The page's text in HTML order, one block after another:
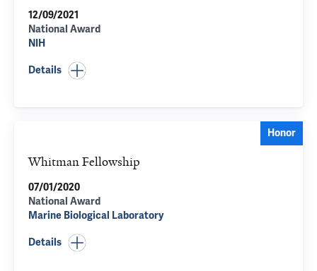
12/09/2021
National Award
NIH
Details
Honor
Whitman Fellowship
07/01/2020
National Award
Marine Biological Laboratory
Details